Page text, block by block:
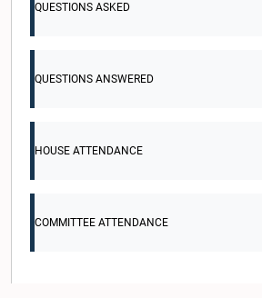
QUESTIONS ASKED
QUESTIONS ANSWERED
HOUSE ATTENDANCE
COMMITTEE ATTENDANCE